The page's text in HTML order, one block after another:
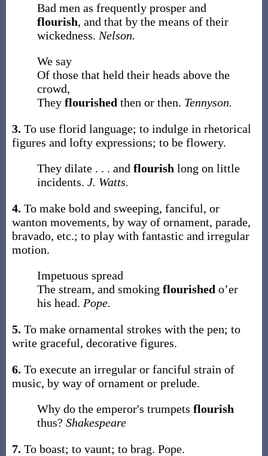
Bad men as frequently prosper and
flourish, and that by the means of their
wickedness. Nelson.
We say
Of those that held their heads above the
crowd,
They flourished then or then. Tennyson.
3. To use florid language; to indulge in rhetorical
figures and lofty expressions; to be flowery.
They dilate . . . and flourish long on little
incidents. J. Watts.
4. To make bold and sweeping, fanciful, or
wanton movements, by way of ornament, parade,
bravado, etc.; to play with fantastic and irregular
motion.
Impetuous spread
The stream, and smoking flourished o’er
his head. Pope.
5. To make ornamental strokes with the pen; to
write graceful, decorative figures.
6. To execute an irregular or fanciful strain of
music, by way of ornament or prelude.
Why do the emperor's trumpets flourish
thus? Shakespeare
7. To boast; to vaunt; to brag. Pope.